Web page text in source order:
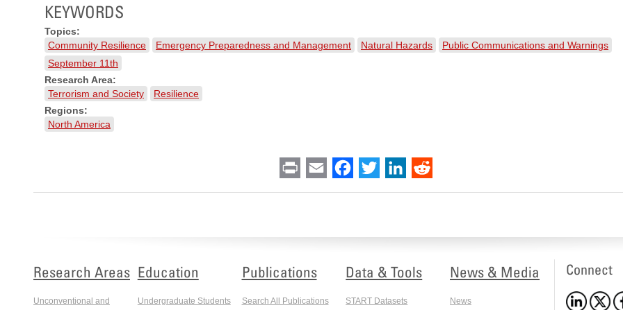
KEYWORDS
Topics:
Community Resilience
Emergency Preparedness and Management Natural Hazards
Public Communications and Warnings
September 11th
Research Area:
Terrorism and Society
Resilience
Regions:
North America
Print Email Facebook
Twitter LinkedIn
Research Areas
Unconventional and
Education
Undergraduate Students
Publications
Search All Publications
Data & Tools
START Datasets
News & Media
News
Connect